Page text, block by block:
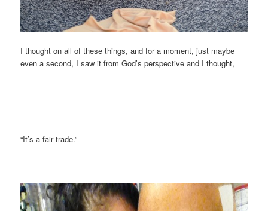
I thought on all of these things, and for a moment, just maybe
even a second, I saw it from God’s perspective and I thought,
“It’s a fair trade.”